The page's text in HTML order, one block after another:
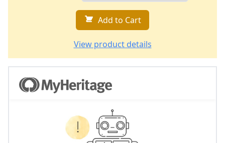
Add to Cart
View product details